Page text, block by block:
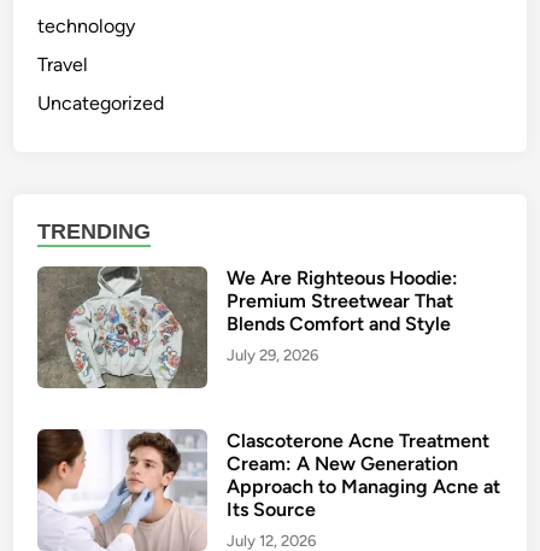
technology
Travel
Uncategorized
TRENDING
We Are Righteous Hoodie:
Premium Streetwear That
Blends Comfort and Style
July 29, 2026
Clascoterone Acne Treatment
Cream: A New Generation
Approach to Managing Acne at
Its Source
July 12, 2026